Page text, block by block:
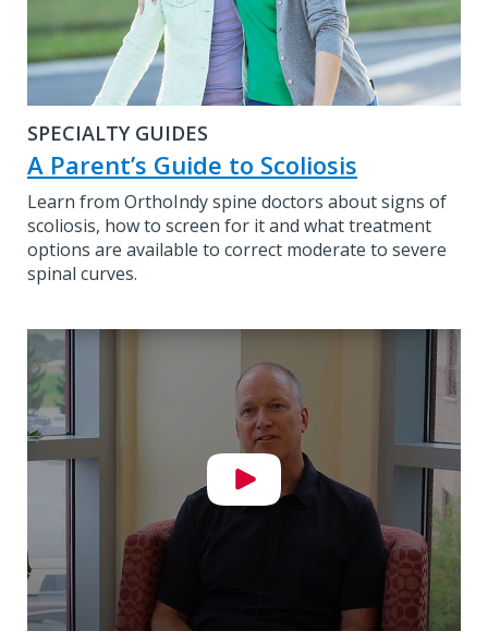
SPECIALTY GUIDES
A Parent’s Guide to Scoliosis
Learn from OrthoIndy spine doctors about signs of
scoliosis, how to screen for it and what treatment
options are available to correct moderate to severe
spinal curves.